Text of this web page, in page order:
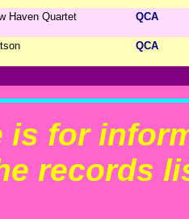
Haven Quartet QCA
QCA
is for
records